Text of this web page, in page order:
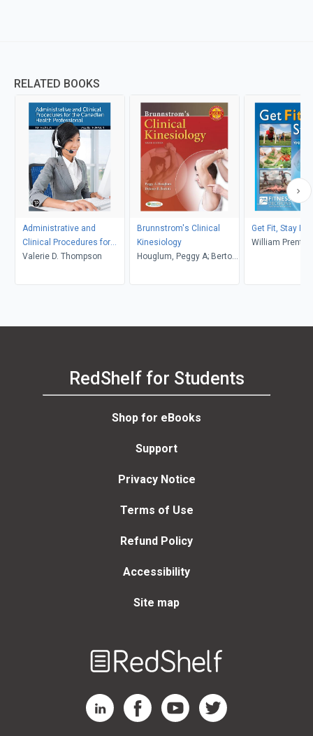
RELATED BOOKS
Administrative and
Clinical Procedures for
the Canadian Health
Valerie D. Thompson
Brunnstrom's Clinical
Kinesiology
Houglum, Peggy A; Bertoti,
Get Fit, Stay
William
RedShelf for Students
Shop for eBooks
Support
Privacy Notice
Terms of Use
Refund Policy
Accessibility
Site map
RedShelf LinkedIn Page
RedShelf Facebook Page
RedShelf YouTube Page
RedShelf Twitter Page